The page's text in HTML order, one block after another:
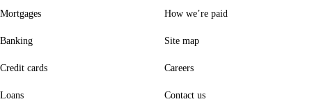
Mortgages
Banking
Credit cards
Loans
How we’re paid
Site map
Careers
Contact us